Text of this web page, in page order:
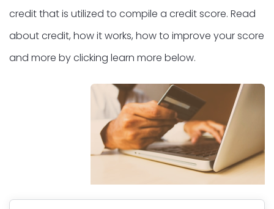
credit that is utilized to compile a credit score. Read
about credit, how it works, how to improve your score
and more by clicking learn more below.